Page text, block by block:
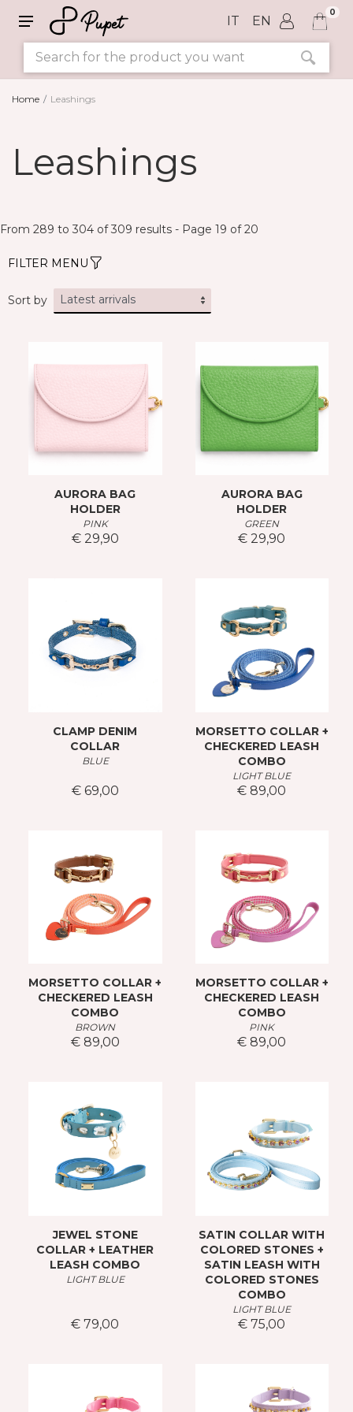
IT EN
0
Home Leashings
Leashings
From 289 to 304 of 309 results - Page 19 of 20
COLORS
FILTER MENU
Sort by
AURORA BAG
HOLDER
PINK
€ 29,90
AURORA BAG
HOLDER
GREEN
€ 29,90
CLAMP DENIM
COLLAR
BLUE
€ 69,00
MORSETTO COLLAR +
CHECKERED LEASH
COMBO
LIGHT BLUE
€ 89,00
MORSETTO COLLAR +
CHECKERED LEASH
COMBO
BROWN
€ 89,00
MORSETTO COLLAR +
CHECKERED LEASH
COMBO
PINK
€ 89,00
JEWEL STONE
COLLAR + LEATHER
LEASH COMBO
LIGHT BLUE
€ 79,00
SATIN COLLAR WITH
COLORED STONES +
SATIN LEASH WITH
COLORED STONES
COMBO
LIGHT BLUE
€ 75,00